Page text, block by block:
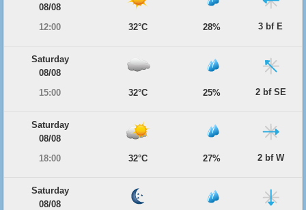
08/08
12:00
32°C 28% 3 bf E
Saturday
08/08
15:00
32°C 25% 2 bf SE
Saturday
08/08
18:00
32°C 27% 2 bf W
Saturday
08/08